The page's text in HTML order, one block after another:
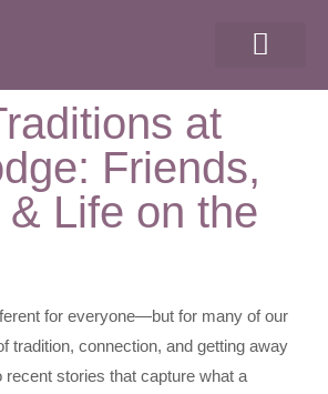
at
Friends,
Life on the
for everyone—but for many of our
tradition, connection, and getting away
recent stories that capture what a